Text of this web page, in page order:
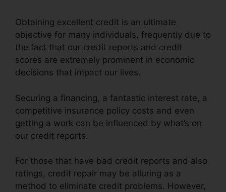
Obtaining excellent credit is an ultimate
objective for many individuals, frequently due to
the fact that our credit reports and credit
scores are extremely prominent in economic
decisions that impact our lives.
Securing a financing, a fantastic interest rate, a
competitive insurance policy costs and even
getting a work can be influenced by what’s on
our credit reports.
For those that have bad credit reports and also
ratings, credit repair may be alluring as a
method to eliminate credit problems. However,